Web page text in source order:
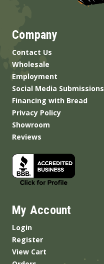
Company
Contact Us
Wholesale
Employment
Social Media Submissions
Financing with Bread
Privacy Policy
Showroom
Reviews
My Account
Login
Register
View Cart